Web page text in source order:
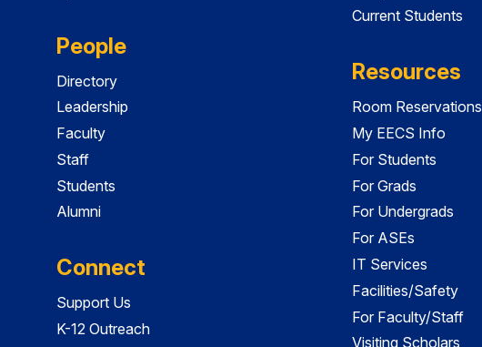
People
Directory
Leadership
Faculty
Staff
Students
Alumni
Connect
Support Us
K-12 Outreach
Current Students
Resources
Room Reservations
My EECS Info
For Students
For Grads
For Undergrads
For ASEs
IT Services
Facilities/Safety
For Faculty/Staff
Visiting Scholars